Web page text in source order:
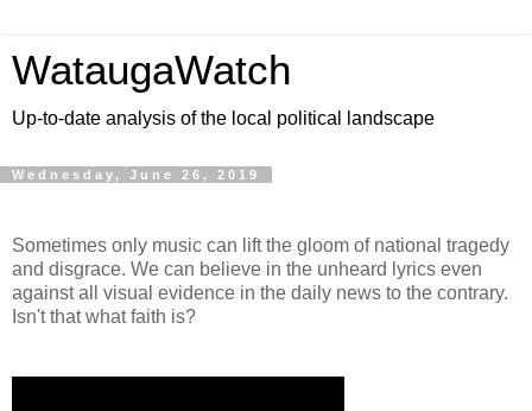
WataugaWatch
Up-to-date analysis of the local political landscape
Wednesday, June 26, 2019
Sometimes only music can lift the gloom of national tragedy
and disgrace. We can believe in the unheard lyrics even
against all visual evidence in the daily news to the contrary.
Isn't that what faith is?